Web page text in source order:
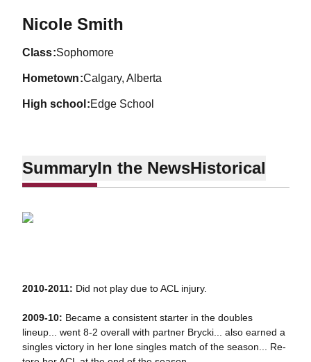
Nicole SmithSeason 2010-11
class Sophomore
hometown Calgary, Alberta
high school Edge School
SummaryIn the NewsHistorical
2010-2011: Did not play due to ACL injury.
2009-10: Became a consistent starter in the doubles
lineup... went 8-2 overall with partner Brycki... also earned a
singles victory in her lone singles match of the season... Re-